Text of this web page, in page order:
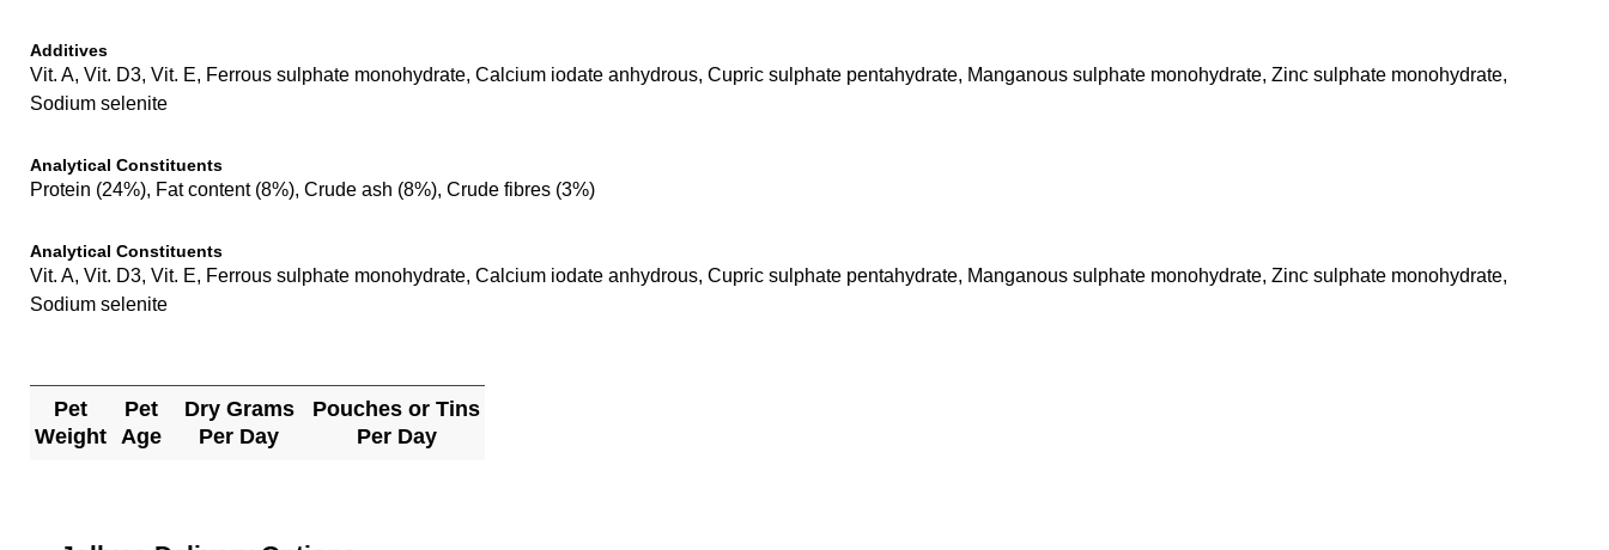
Additives
Vit. A, Vit. D3, Vit. E, Ferrous sulphate monohydrate, Calcium iodate anhydrous, Cupric sulphate pentahydrate, Manganous sulphate monohydrate, Zinc sulphate monohydrate,
Sodium selenite
Analytical Constituents
Protein (24%), Fat content (8%), Crude ash (8%), Crude fibres (3%)
Analytical Constituents
Vit. A, Vit. D3, Vit. E, Ferrous sulphate monohydrate, Calcium iodate anhydrous, Cupric sulphate pentahydrate, Manganous sulphate monohydrate, Zinc sulphate monohydrate,
Sodium selenite
Pet
Weight
Pet
Age
Dry Grams
Per Day
Pouches or Tins
Per Day